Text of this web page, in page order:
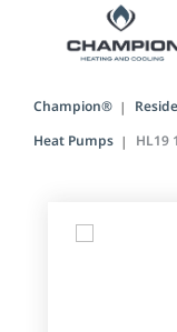
Champion®
Heat Pumps
HL19